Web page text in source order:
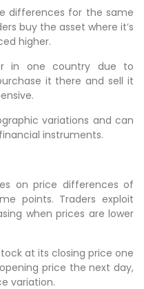
differences for the same
buy the asset where it’s
higher.
in one country due to
it there and sell it
variations and can
instruments.
on price differences of
points. Traders exploit
when prices are lower
at its closing price one
price the next day,
variation.